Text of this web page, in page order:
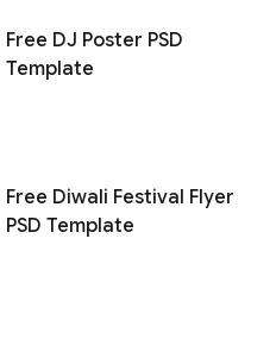
Free DJ Poster PSD
Template
Free Diwali Festival Flyer
PSD Template